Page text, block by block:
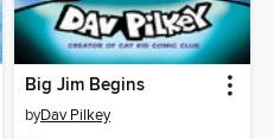
Big Jim Begins
byDav Pilkey